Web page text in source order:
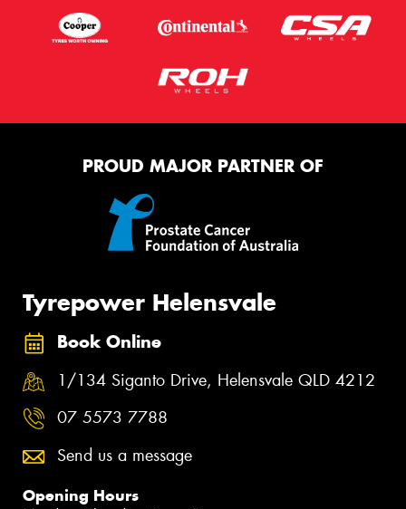
PROUD MAJOR PARTNER OF
Tyrepower Helensvale
Book Online
1/134 Siganto Drive, Helensvale QLD 4212
07 5573 7788
Send us a message
Opening Hours